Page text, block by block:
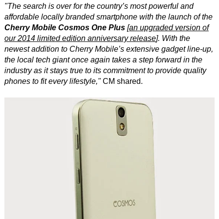
"The search is over for the country’s most powerful and
affordable locally branded smartphone with the launch of the
Cherry Mobile Cosmos One Plus[an upgraded version of
our 2014 limited edition anniversary release]. With the
newest addition to Cherry Mobile’s extensive gadget line-up,
the local tech giant once again takes a step forward in the
industry as it stays true to its commitment to provide quality
phones to fit every lifestyle,"CM shared.